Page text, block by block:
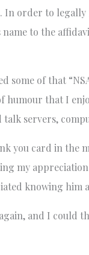
order to legally
to the
some of that
humour that I
servers,
you card in the
my
knowing him
and I could